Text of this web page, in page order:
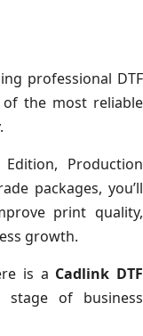
professional DTF
the most reliable
Production
packages, you’ll
print quality,
growth.
is a Cadlink DTF
stage of business